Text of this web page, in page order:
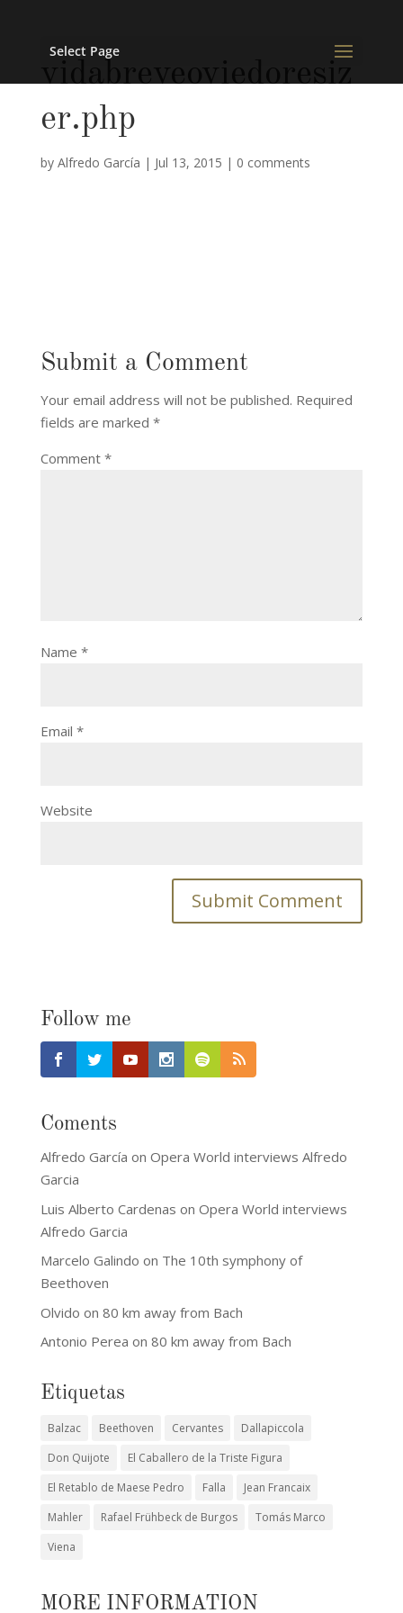
Select Page
vidabreveoviedoresiz
er.php
by Alfredo García | Jul 13, 2015 | 0 comments
Submit a Comment
Your email address will not be published. Required
fields are marked *
Comment *
Name *
Email *
Website
Follow me
Coments
Alfredo García on Opera World interviews Alfredo
Garcia
Luis Alberto Cardenas on Opera World interviews
Alfredo Garcia
Marcelo Galindo on The 10th symphony of
Beethoven
Olvido on 80 km away from Bach
Antonio Perea on 80 km away from Bach
Etiquetas
Balzac Beethoven Cervantes
Dallapiccola
Don Quijote
El Caballero de la Triste Figura
El Retablo de Maese Pedro
Falla
Jean Francaix
Mahler
Rafael Frühbeck de Burgos
Tomás Marco
Viena
MORE INFORMATION